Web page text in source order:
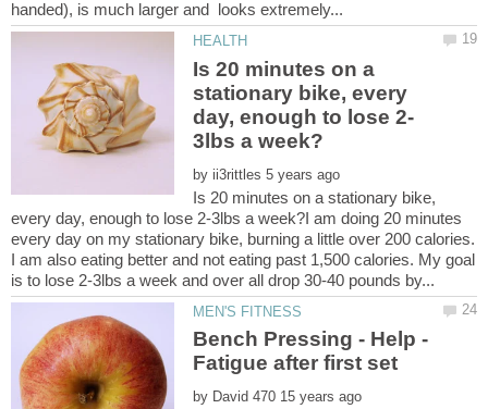
Is 20 minutes on a
stationary bike, every
by
Is 20 minutes on a stationary bike,
every day, enough to lose 2-3lbs a week?I am doing 20 minutes
every day on my stationary bike, burning a little over 200 calories.
I am also eating better and not eating past 1,500 calories. My goal
Bench Pressing - Help -
by